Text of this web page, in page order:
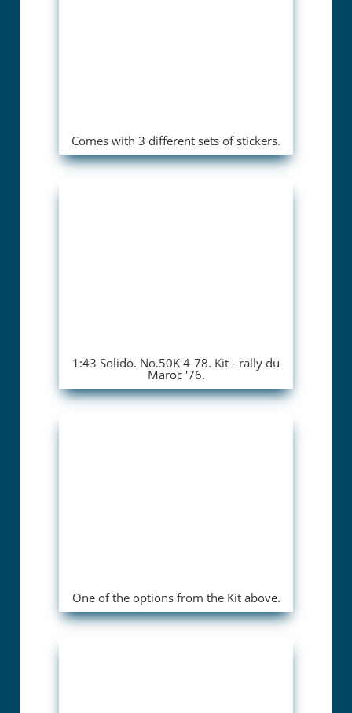
Comes with 3 different sets of stickers.
1:43 Solido. No.50K 4-78. Kit - rally du
Maroc '76.
One of the options from the Kit above.